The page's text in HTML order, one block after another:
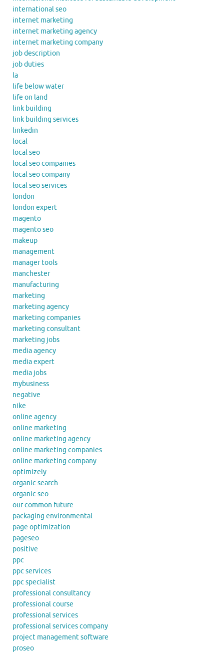
international seo
internet marketing
internet marketing agency
internet marketing company
job description
job duties
la
life below water
life on land
link building
link building services
linkedin
local
local seo
local seo companies
local seo company
local seo services
london
london expert
magento
magento seo
makeup
management
manager tools
manchester
manufacturing
marketing
marketing agency
marketing companies
marketing consultant
marketing jobs
media agency
media expert
media jobs
mybusiness
negative
nike
online agency
online marketing
online marketing agency
online marketing companies
online marketing company
optimizely
organic search
organic seo
our common future
packaging environmental
page optimization
pageseo
positive
ppc
ppc services
ppc specialist
professional consultancy
professional course
professional services
professional services company
project management software
proseo